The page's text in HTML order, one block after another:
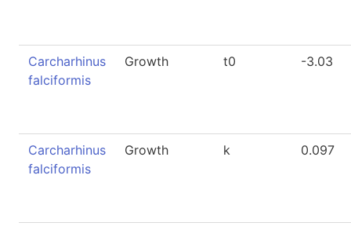
Carcharhinus
falciformis
Growth t0 -3.03
Carcharhinus
falciformis
Growth k 0.097